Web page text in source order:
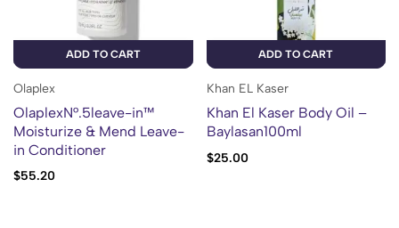
ADD TO CART
Olaplex
OlaplexN°.5leave-in™
Moisturize & Mend Leave-
in Conditioner
$55.20
ADD TO CART
Khan EL Kaser
Khan El Kaser Body Oil –
Baylasan100ml
$25.00